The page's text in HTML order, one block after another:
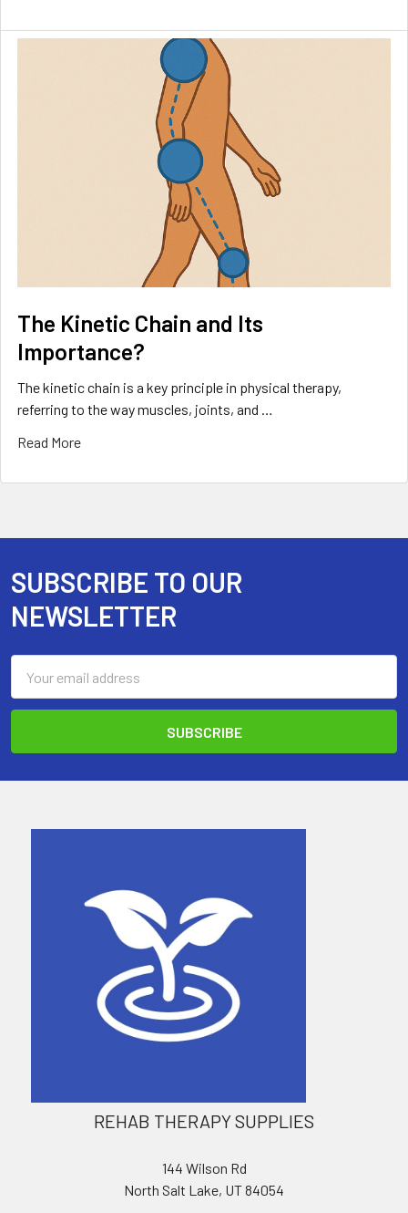
The Kinetic Chain and Its
Importance?
The kinetic chain is a key principle in physical therapy,
referring to the way muscles, joints, and …
Read More
Footer
SUBSCRIBE TO OUR
NEWSLETTER
Address
REHAB THERAPY SUPPLIES
144 Wilson Rd
North Salt Lake, UT 84054